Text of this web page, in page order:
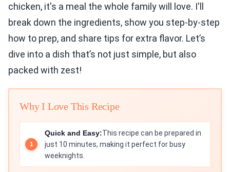
chicken, it's a meal the whole family will love. I'll
break down the ingredients, show you step-by-step
how to prep, and share tips for extra flavor. Let’s
dive into a dish that’s not just simple, but also
packed with zest!
Why I Love This Recipe
Quick and Easy:This recipe can be prepared in
just 10 minutes, making it perfect for busy
weeknights.